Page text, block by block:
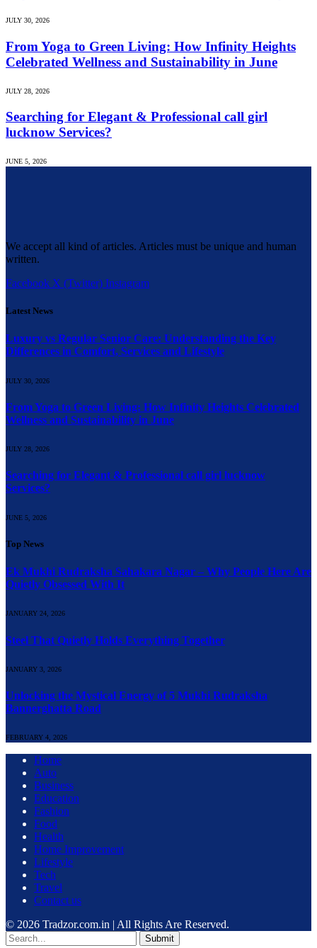
JULY 30, 2026
From Yoga to Green Living: How Infinity Heights
Celebrated Wellness and Sustainability in June
JULY 28, 2026
Searching for Elegant & Professional call girl
lucknow Services?
JUNE 5, 2026
We accept all kind of articles. Articles must be unique and human
written.
Facebook X (Twitter) Instagram
Latest News
Luxury vs Regular Senior Care: Understanding the Key
Differences in Comfort, Services and Lifestyle
JULY 30, 2026
From Yoga to Green Living: How Infinity Heights Celebrated
Wellness and Sustainability in June
JULY 28, 2026
Searching for Elegant & Professional call girl lucknow
Services?
JUNE 5, 2026
Top News
Ek Mukhi Rudraksha Sahakara Nagar – Why People Here Are
Quietly Obsessed With It
JANUARY 24, 2026
Steel That Quietly Holds Everything Together
JANUARY 3, 2026
Unlocking the Mystical Energy of 5 Mukhi Rudraksha
Bannerghatta Road
FEBRUARY 4, 2026
Home
Auto
Business
Education
Fashion
Food
Health
Home Improvement
Lifestyle
Tech
Travel
Contact us
© 2026 Tradzor.com.in | All Rights Are Reserved.
Submit